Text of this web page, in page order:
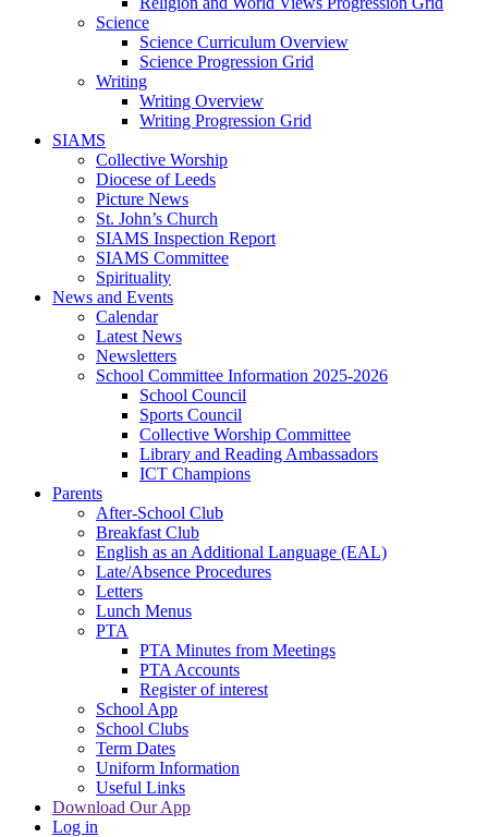
Science
Science Curriculum Overview
Science Progression Grid
Writing
Writing Overview
Writing Progression Grid
SIAMS
Collective Worship
Diocese of Leeds
Picture News
St. John’s Church
SIAMS Inspection Report
SIAMS Committee
Spirituality
News and Events
Calendar
Latest News
Newsletters
School Committee Information 2025-2026
School Council
Sports Council
Collective Worship Committee
Library and Reading Ambassadors
ICT Champions
Parents
After-School Club
Breakfast Club
English as an Additional Language (EAL)
Late/Absence Procedures
Letters
Lunch Menus
PTA
PTA Minutes from Meetings
PTA Accounts
Register of interest
School App
School Clubs
Term Dates
Uniform Information
Useful Links
Download Our App
Log in